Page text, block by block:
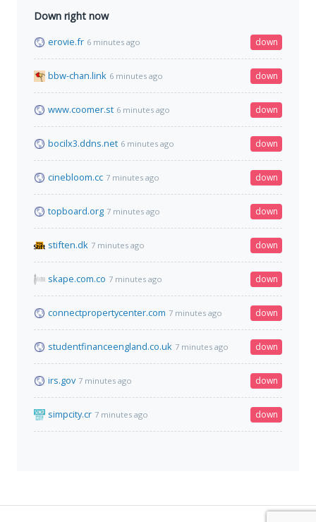
Down right now
erovie.fr 6 minutes ago down
bbw-chan.link 6 minutes ago down
www.coomer.st 6 minutes ago down
bocilx3.ddns.net 6 minutes ago down
cinebloom.cc 7 minutes ago down
topboard.org 7 minutes ago down
stiften.dk 7 minutes ago down
skape.com.co 7 minutes ago down
connectpropertycenter.com 7 minutes ago down
studentfinanceengland.co.uk 7 minutes ago down
irs.gov 7 minutes ago down
simpcity.cr 7 minutes ago down